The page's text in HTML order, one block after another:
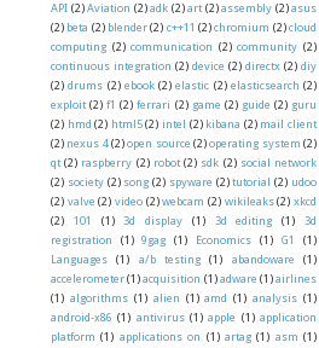
API (2) Aviation (2) adk (2) art (2) assembly (2) asus
(2) beta (2) blender (2) c++11 (2) chromium (2) cloud
computing (2) communication (2) community (2)
continuous integration (2) device (2) directx (2) diy
(2) drums (2) ebook (2) elastic (2) elasticsearch (2)
exploit (2) f1 (2) ferrari (2) game (2) guide (2) guru
(2) hmd (2) html5 (2) intel (2) kibana (2) mail client
(2) nexus 4 (2) open source (2) operating system (2)
qt (2) raspberry (2) robot (2) sdk (2) social network
(2) society (2) song (2) spyware (2) tutorial (2) udoo
(2) valve (2) video (2) webcam (2) wikileaks (2) xkcd
(2)
101 (1) 3d display (1) 3d editing (1)
3d
registration
(1) 9gag (1) Economics (1) G1
(1)
Languages
(1) a/b testing (1) abandoware
(1)
accelerometer(1) acquisition (1) adware (1)airlines
(1) algorithms (1) alien (1) amd (1) analysis (1)
android-x86 (1) antivirus (1) apple (1) application
platform (1) applications on (1) artag (1) asm (1)